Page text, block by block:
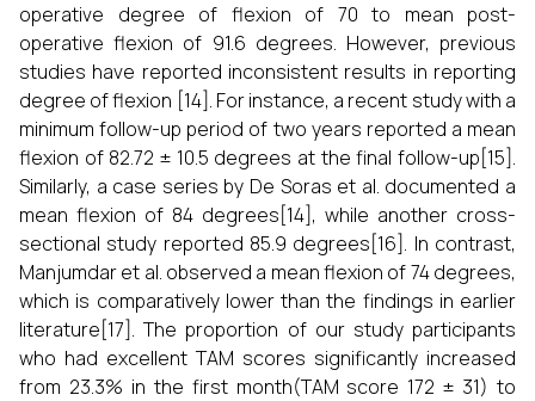
operative degree of flexion of 70 to mean post-
operative flexion of 91.6 degrees. However, previous
studies have reported inconsistent results in reporting
degree of flexion [14]. For instance, a recent study with a
minimum follow-up period of two years reported a mean
flexion of 82.72 ± 10.5 degrees at the final follow-up[15].
Similarly, a case series by De Soras et al. documented a
mean flexion of 84 degrees[14], while another cross-
sectional study reported 85.9 degrees[16]. In contrast,
Manjumdar et al. observed a mean flexion of 74 degrees,
which is comparatively lower than the findings in earlier
literature[17]. The proportion of our study participants
who had excellent TAM scores significantly increased
from 23.3% in the first month(TAM score 172 ± 31) to